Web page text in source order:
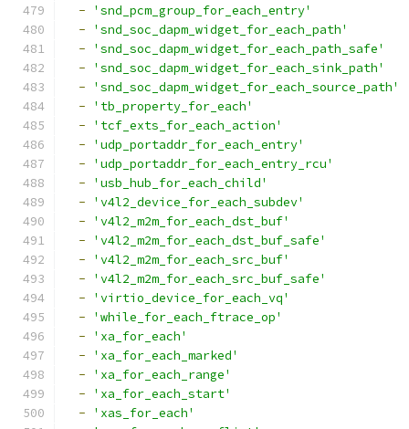
-
'snd_pcm_group_for_each_entry'
-
'snd_soc_dapm_widget_for_each_path'
-
'snd_soc_dapm_widget_for_each_path_safe'
-
'snd_soc_dapm_widget_for_each_sink_path'
-
'snd_soc_dapm_widget_for_each_source_path'
-
'tb_property_for_each'
-
'tcf_exts_for_each_action'
-
'udp_portaddr_for_each_entry'
-
'udp_portaddr_for_each_entry_rcu'
-
'usb_hub_for_each_child'
-
'v4l2_device_for_each_subdev'
-
'v4l2_m2m_for_each_dst_buf'
-
'v4l2_m2m_for_each_dst_buf_safe'
-
'v4l2_m2m_for_each_src_buf'
-
'v4l2_m2m_for_each_src_buf_safe'
-
'virtio_device_for_each_vq'
-
'while_for_each_ftrace_op'
-
'xa_for_each'
-
'xa_for_each_marked'
-
'xa_for_each_range'
-
'xa_for_each_start'
-
'xas_for_each'